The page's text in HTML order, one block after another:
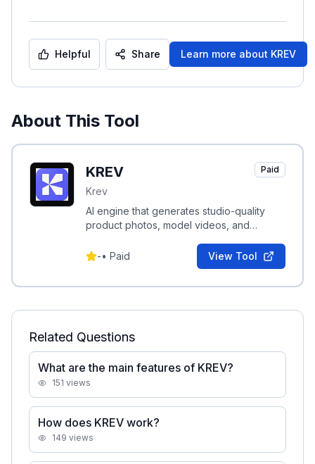
Helpful Share Learn more about KREV
About This Tool
KREV
Krev
Paid
AI engine that generates studio-quality
product photos, model videos, and
commerce brands.
-• Paid View Tool
Related Questions
What are the main features of KREV?
151 views
How does KREV work?
149 views